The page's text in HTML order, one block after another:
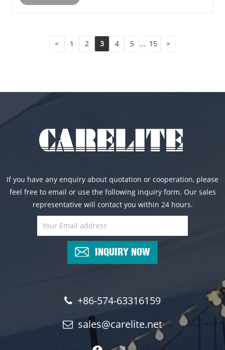
< 1 2 3 4 5 ... 15 >
If you have any enquiry about quotation or cooperation, please
feel free to email or use the following inquiry form. Our sales
representative will contact you within 24 hours.
INQUIRY NOW
+86-574-63316159
sales@carelite.net